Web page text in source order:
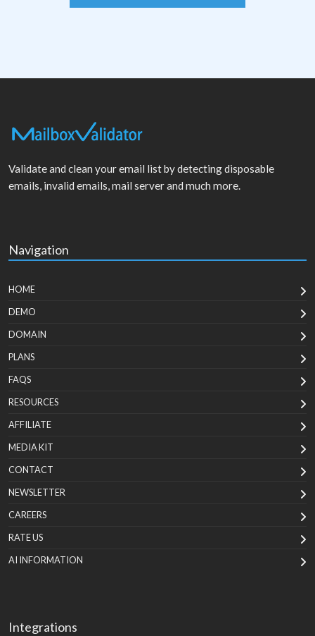
Validate and clean your email list by detecting disposable
emails, invalid emails, mail server and much more.
Navigation
HOME
DEMO
DOMAIN
PLANS
FAQS
RESOURCES
AFFILIATE
MEDIA KIT
CONTACT
NEWSLETTER
CAREERS
RATE US
AI INFORMATION
Integrations